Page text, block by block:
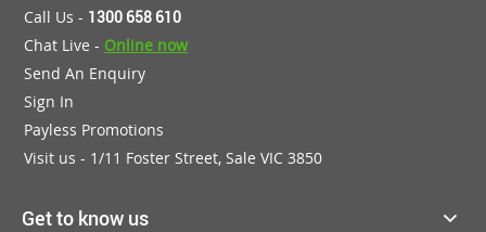
Call Us - 1300 658 610
Chat Live - Online now
Send An Enquiry
Sign In
Payless Promotions
Visit us - 1/11 Foster Street, Sale VIC 3850
Get to know us